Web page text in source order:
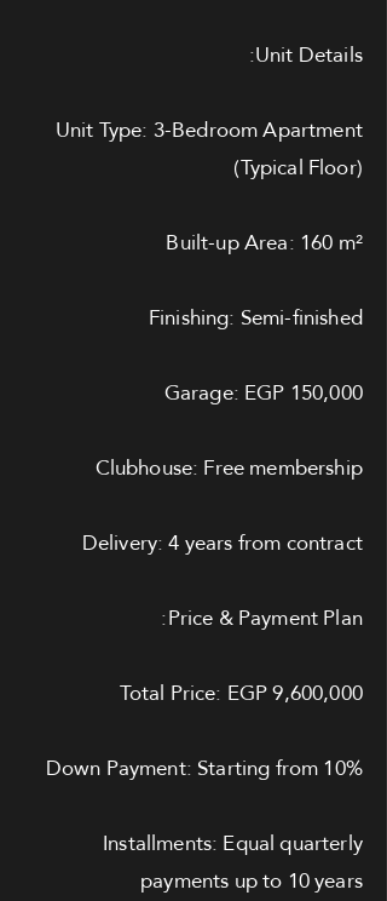
Unit Details:
Unit Type: 3-Bedroom Apartment
(Typical Floor)
Built-up Area: 160 m²
Finishing: Semi-finished
Garage: EGP 150,000
Clubhouse: Free membership
Delivery: 4 years from contract
Price & Payment Plan:
Total Price: EGP 9,600,000
Down Payment: Starting from 10%
Installments: Equal quarterly
payments up to 10 years